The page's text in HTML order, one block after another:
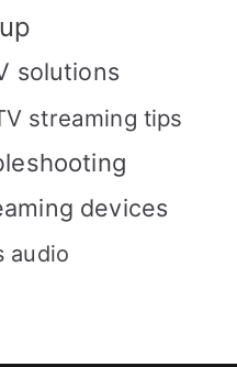
solutions
streaming tips
devices
audio